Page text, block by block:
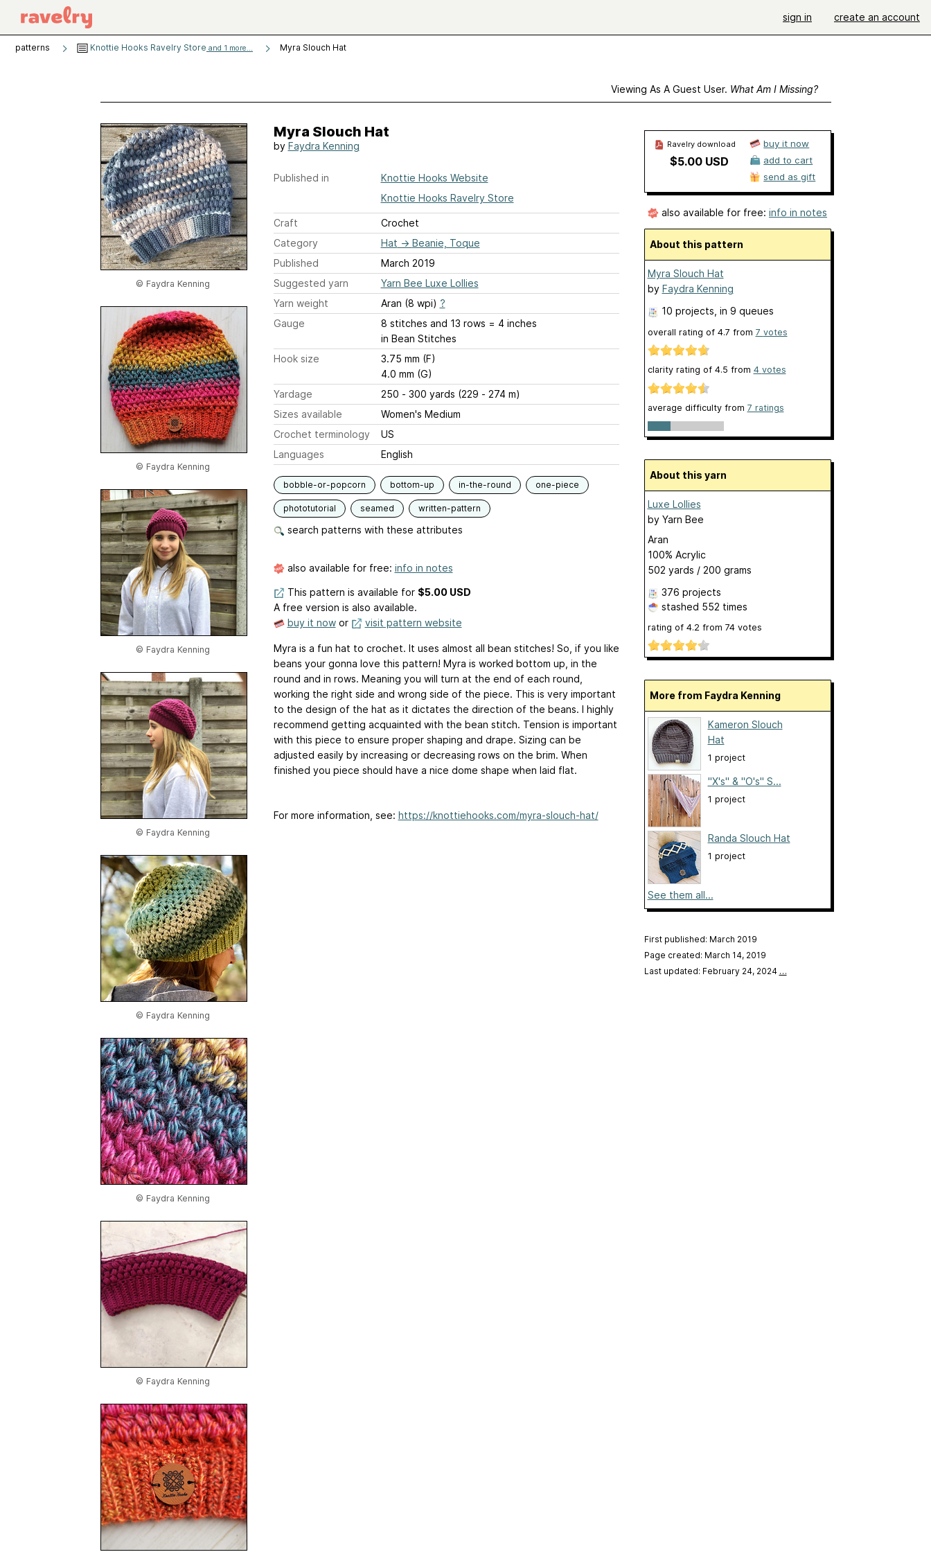
sign in create an account
patterns Knottie Hooks Ravelry Store and 1 more... Myra Slouch Hat
Viewing As A Guest User. What Am I Missing?
© Faydra Kenning
© Faydra Kenning
© Faydra Kenning
© Faydra Kenning
© Faydra Kenning
© Faydra Kenning
© Faydra Kenning
Myra Slouch Hat
by Faydra Kenning
Published in
Knottie Hooks Website
Knottie Hooks Ravelry Store
Craft
Crochet
Category
Hat → Beanie, Toque
Published
March 2019
Suggested yarn
Yarn Bee Luxe Lollies
Yarn weight
Aran (8 wpi) ?
Gauge
8 stitches and 13 rows = 4 inches
in Bean Stitches
Hook size
3.75 mm (F)
4.0 mm (G)
Yardage
250 - 300 yards (229 - 274 m)
Sizes available
Women's Medium
Crochet terminology
US
Languages
English
bobble-or-popcorn bottom-up in-the-round one-piece
phototutorial seamed written-pattern
search patterns with these attributes
also available for free: info in notes
This pattern is available for $5.00 USD
A free version is also available.
buy it nowor visit pattern website
Myra is a fun hat to crochet. It uses almost all bean stitches! So, if you like
beans your gonna love this pattern! Myra is worked bottom up, in the
round and in rows. Meaning you will turn at the end of each round,
working the right side and wrong side of the piece. This is very important
to the design of the hat as it dictates the direction of the beans. I highly
recommend getting acquainted with the bean stitch. Tension is important
with this piece to ensure proper shaping and drape. Sizing can be
adjusted easily by increasing or decreasing rows on the brim. When
finished you piece should have a nice dome shape when laid flat.
For more information, see: https://knottiehooks.com/myra-slouch-hat/
Ravelry download
$5.00 USD
buy it now
add to cart
send as gift
also available for free: info in notes
About this pattern
Myra Slouch Hat
by Faydra Kenning
10 projects , in 9 queues
overall rating of 4.7 from 7 votes
clarity rating of 4.5 from 4 votes
average difficulty from 7 ratings
About this yarn
Luxe Lollies
by Yarn Bee
Aran
100% Acrylic
502 yards / 200 grams
376 projects
stashed 552 times
rating of 4.2 from 74votes
More from Faydra Kenning
Kameron Slouch
Hat
1 project
"X's" & "O's" S...
1 project
Randa Slouch Hat
1 project
See them all...
First published: March 2019
Page created: March 14, 2019
Last updated: February 24, 2024 …